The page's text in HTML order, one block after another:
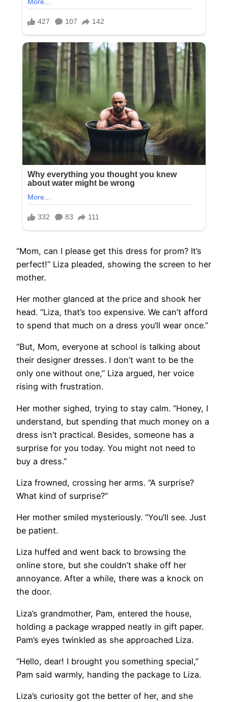
“Mom, can I please get this dress for prom? It’s
perfect!” Liza pleaded, showing the screen to her
mother.
Her mother glanced at the price and shook her
head. “Liza, that’s too expensive. We can’t afford
to spend that much on a dress you’ll wear once.”
“But, Mom, everyone at school is talking about
their designer dresses. I don’t want to be the
only one without one,” Liza argued, her voice
rising with frustration.
Her mother sighed, trying to stay calm. “Honey, I
understand, but spending that much money on a
dress isn’t practical. Besides, someone has a
surprise for you today. You might not need to
buy a dress.”
Liza frowned, crossing her arms. “A surprise?
What kind of surprise?”
Her mother smiled mysteriously. “You’ll see. Just
be patient.
Liza huffed and went back to browsing the
online store, but she couldn’t shake off her
annoyance. After a while, there was a knock on
the door.
Liza’s grandmother, Pam, entered the house,
holding a package wrapped neatly in gift paper.
Pam’s eyes twinkled as she approached Liza.
“Hello, dear! I brought you something special,”
Pam said warmly, handing the package to Liza.
Liza’s curiosity got the better of her, and she